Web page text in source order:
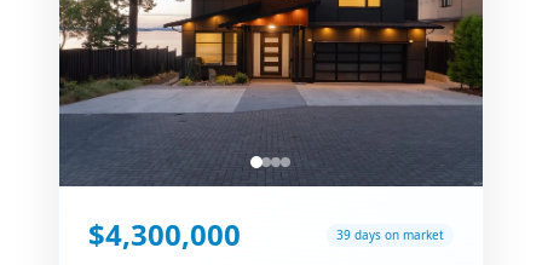
$4,300,000 39 days on market